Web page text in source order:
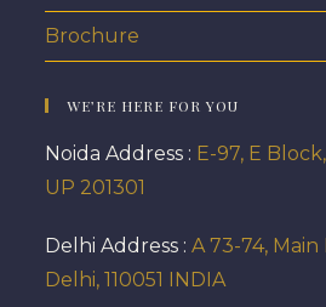
Brochure
WE’RE HERE FOR YOU
Noida Address : E-97, E
UP 201301
Delhi Address :A 73-74,
Delhi, 110051 INDIA